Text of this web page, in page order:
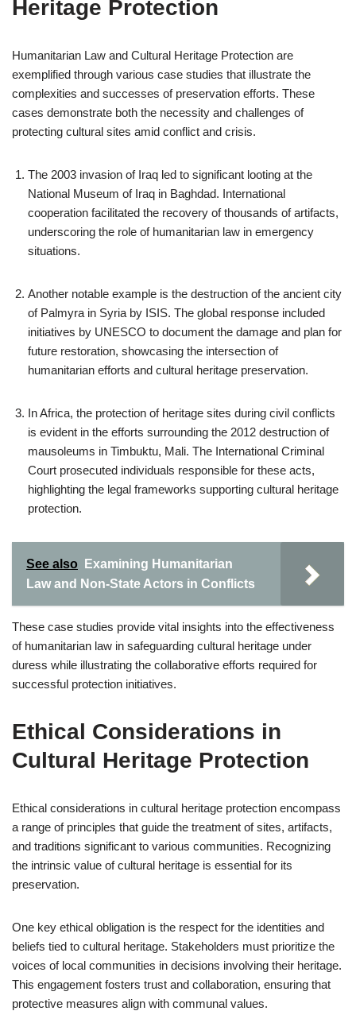
Heritage Protection
Humanitarian Law and Cultural Heritage Protection are
exemplified through various case studies that illustrate the
complexities and successes of preservation efforts. These
cases demonstrate both the necessity and challenges of
protecting cultural sites amid conflict and crisis.
The 2003 invasion of Iraq led to significant looting at the
National Museum of Iraq in Baghdad. International
cooperation facilitated the recovery of thousands of artifacts,
underscoring the role of humanitarian law in emergency
situations.
Another notable example is the destruction of the ancient city
of Palmyra in Syria by ISIS. The global response included
initiatives by UNESCO to document the damage and plan for
future restoration, showcasing the intersection of
humanitarian efforts and cultural heritage preservation.
In Africa, the protection of heritage sites during civil conflicts
is evident in the efforts surrounding the 2012 destruction of
mausoleums in Timbuktu, Mali. The International Criminal
Court prosecuted individuals responsible for these acts,
highlighting the legal frameworks supporting cultural heritage
protection.
See also
Examining Humanitarian
Law and Non-State Actors in Conflicts
These case studies provide vital insights into the effectiveness
of humanitarian law in safeguarding cultural heritage under
duress while illustrating the collaborative efforts required for
successful protection initiatives.
Ethical Considerations in
Cultural Heritage Protection
Ethical considerations in cultural heritage protection encompass
a range of principles that guide the treatment of sites, artifacts,
and traditions significant to various communities. Recognizing
the intrinsic value of cultural heritage is essential for its
preservation.
One key ethical obligation is the respect for the identities and
beliefs tied to cultural heritage. Stakeholders must prioritize the
voices of local communities in decisions involving their heritage.
This engagement fosters trust and collaboration, ensuring that
protective measures align with communal values.